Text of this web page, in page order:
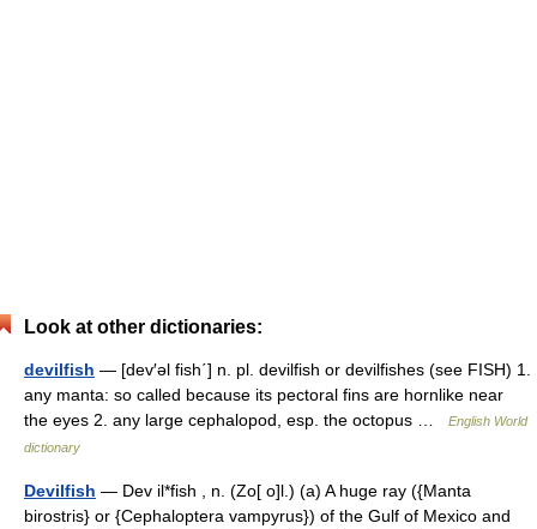
Look at other dictionaries:
devilfish — [dev′əl fish΄] n. pl. devilfish or devilfishes (see FISH) 1.
any manta: so called because its pectoral fins are hornlike near
the eyes 2. any large cephalopod, esp. the octopus …
English World
dictionary
Devilfish — Dev il*fish , n. (Zo[ o]l.) (a) A huge ray ({Manta
birostris} or {Cephaloptera vampyrus}) of the Gulf of Mexico and